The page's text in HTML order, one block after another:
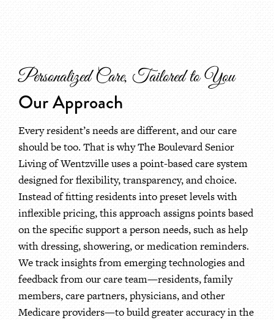
Personalized Care, Tailored to You
Our Approach
Every resident’s needs are different, and our care
should be too. That is why The Boulevard Senior
Living of Wentzville uses a point-based care system
designed for flexibility, transparency, and choice.
Instead of fitting residents into preset levels with
inflexible pricing, this approach assigns points based
on the specific support a person needs, such as help
with dressing, showering, or medication reminders.
We track insights from emerging technologies and
feedback from our care team—residents, family
members, care partners, physicians, and other
Medicare providers—to build greater accuracy in the